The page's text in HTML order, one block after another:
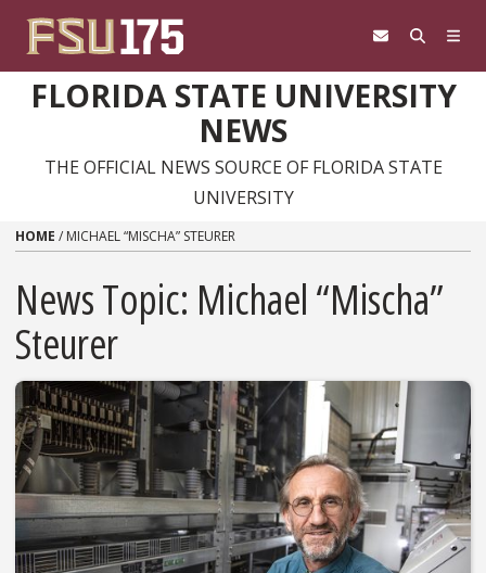
FLORIDA STATE UNIVERSITY
NEWS
THE OFFICIAL NEWS SOURCE OF FLORIDA STATE
UNIVERSITY
HOME / MICHAEL “MISCHA” STEURER
News Topic: Michael “Mischa”
Steurer